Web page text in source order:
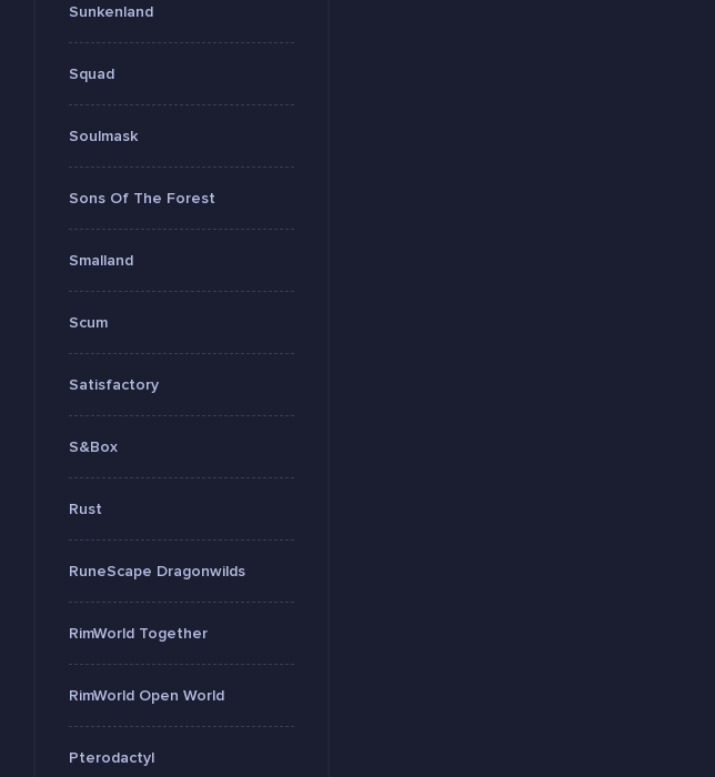
Sunkenland
Squad
Soulmask
Sons Of The Forest
Smalland
Scum
Satisfactory
S&Box
Rust
RuneScape Dragonwilds
RimWorld Together
RimWorld Open World
Pterodactyl